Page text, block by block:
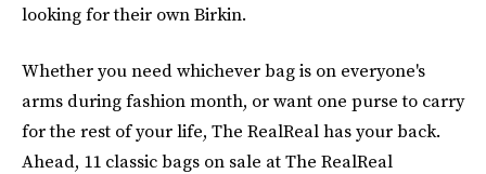
looking for their own Birkin.
Whether you need whichever bag is on everyone's
arms during fashion month, or want one purse to carry
for the rest of your life, The RealReal has your back.
Ahead, 11 classic bags on sale at The RealReal